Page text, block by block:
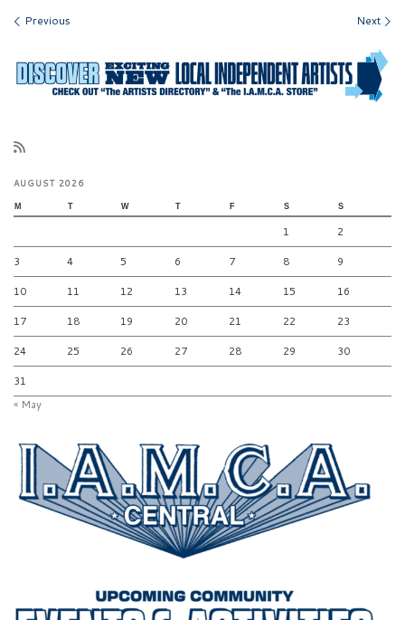
Images navigation
Previous Next
AUGUST 2026
M T W T F S S
1 2
3 4 5 6 7 8 9
10 11 12 13 14 15 16
17 18 19 20 21 22 23
24 25 26 27 28 29 30
31
« May